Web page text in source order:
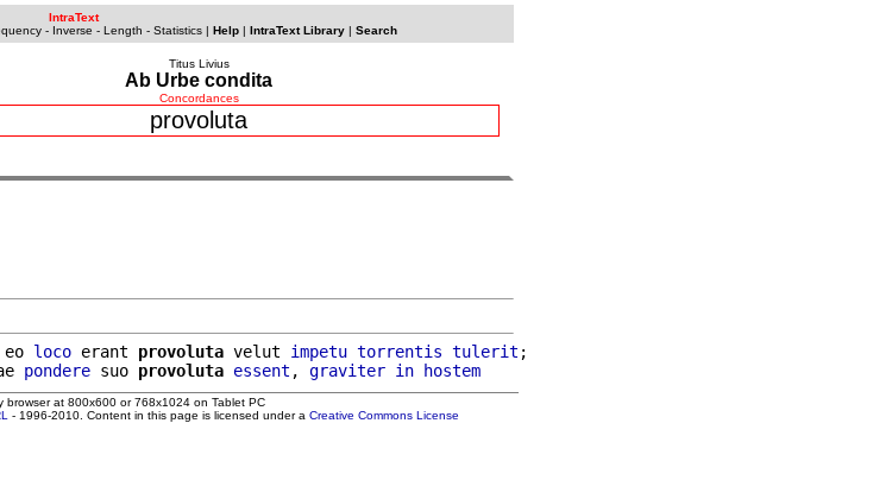
IntraText
- Inverse - Length - Statistics| Help| IntraText Library| Search
Titus Livius
Ab Urbe condita
Concordances
provoluta
eo loco erant provoluta velut impetu torrentis tulerit ;
pondere suo provoluta essent , graviter in hostem
browser at 800x600 or 768x1024 on Tablet PC
- 1996-2010. Content in this page is licensed under a Creative Commons License